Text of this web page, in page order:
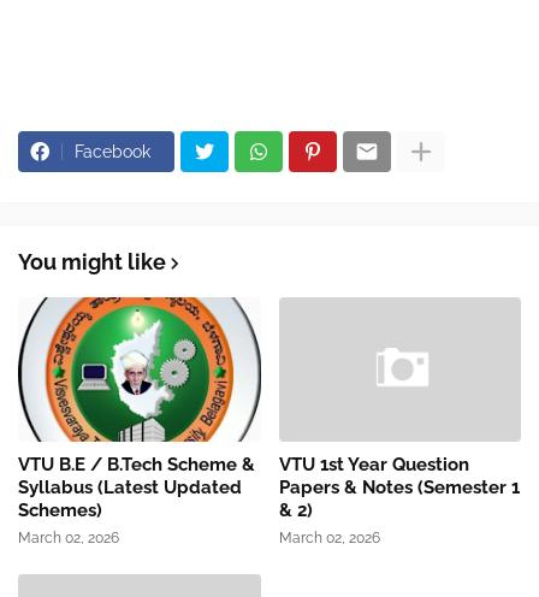
Facebook
You might like
VTU B.E / B.Tech Scheme &
Syllabus (Latest Updated
Schemes)
March 02, 2026
VTU 1st Year Question
Papers & Notes (Semester 1
& 2)
March 02, 2026